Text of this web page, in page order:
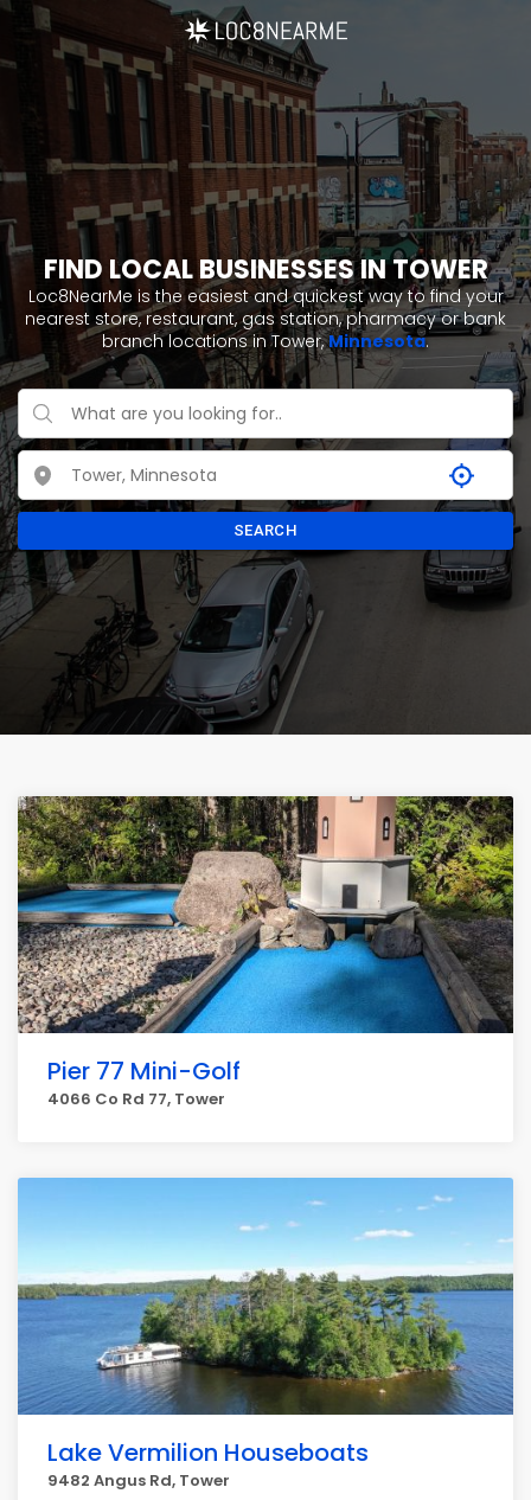
FIND LOCAL BUSINESSES IN TOWER
Loc8NearMe is the easiest and quickest way to find your
nearest store, restaurant, gas station, pharmacy or bank
branch locations in Tower,Minnesota.
SEARCH
Pier 77 Mini-Golf
4066 Co Rd 77, Tower
Lake Vermilion Houseboats
9482 Angus Rd, Tower